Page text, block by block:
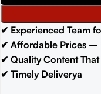
✔ Experienced Team
✔ Affordable Prices –
✔ Quality Content
✔ Timely Deliverya